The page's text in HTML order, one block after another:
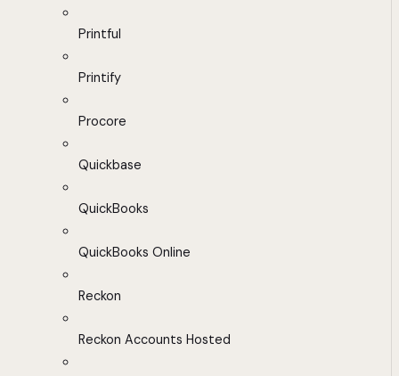
Printful
Printify
Procore
Quickbase
QuickBooks
QuickBooks Online
Reckon
Reckon Accounts Hosted